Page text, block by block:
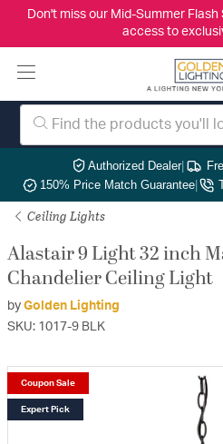
Don't miss our Mid-Summer Flash
access to
Authorized Dealer|
150% Price Match Guarantee|
Ceiling Lights
Alastair 9 Light 32 inch
Chandelier Ceiling Light
by Golden Lighting
SKU: 1017-9 BLK
Coupon Sale
Expert Pick